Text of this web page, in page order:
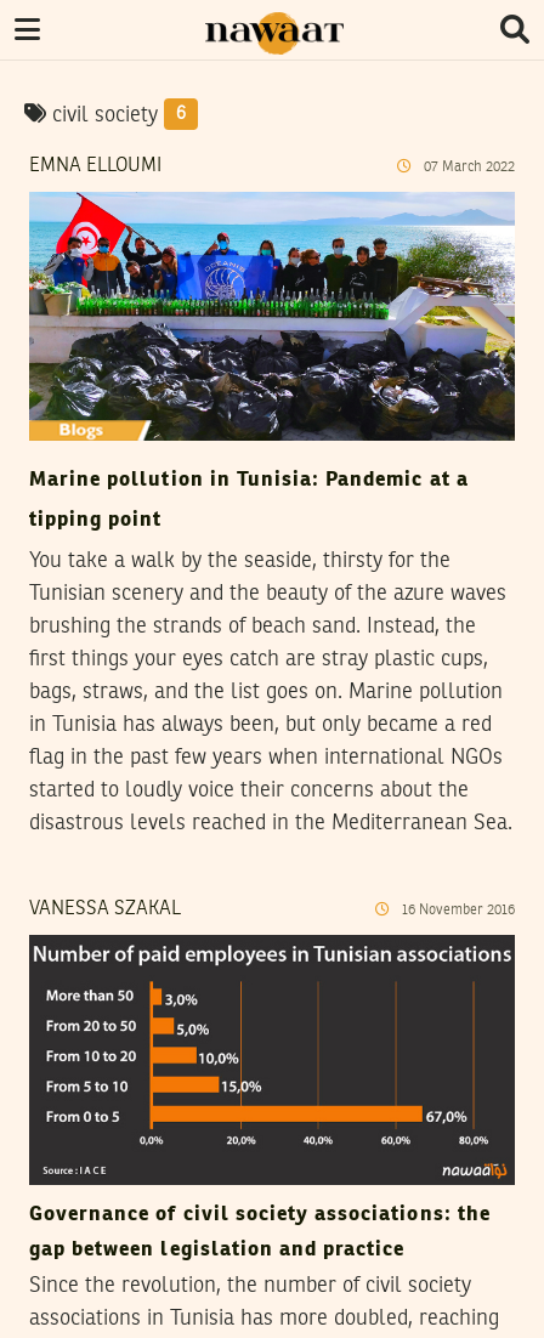
civil society 6
EMNA ELLOUMI 07 March 2022
Marine pollution in Tunisia: Pandemic at a
tipping point
You take a walk by the seaside, thirsty for the
Tunisian scenery and the beauty of the azure waves
brushing the strands of beach sand. Instead, the
first things your eyes catch are stray plastic cups,
bags, straws, and the list goes on. Marine pollution
in Tunisia has always been, but only became a red
flag in the past few years when international NGOs
started to loudly voice their concerns about the
disastrous levels reached in the Mediterranean Sea.
VANESSA SZAKAL 16 November 2016
Governance of civil society associations: the
gap between legislation and practice
Since the revolution, the number of civil society
associations in Tunisia has more doubled, reaching